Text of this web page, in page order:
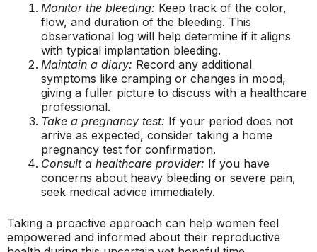
Monitor the bleeding: Keep track of the color,
flow, and duration of the bleeding. This
observational log will help determine if it aligns
with typical implantation bleeding.
Maintain a diary: Record any additional
symptoms like cramping or changes in mood,
giving a fuller picture to discuss with a healthcare
professional.
Take a pregnancy test: If your period does not
arrive as expected, consider taking a home
pregnancy test for confirmation.
Consult a healthcare provider: If you have
concerns about heavy bleeding or severe pain,
seek medical advice immediately.
Taking a proactive approach can help women feel
empowered and informed about their reproductive